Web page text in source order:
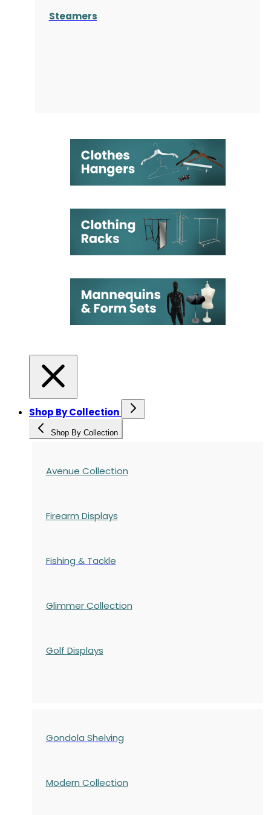
Steamers
Shop By Collection
Shop By Collection
Avenue Collection
Firearm Displays
Fishing & Tackle
Glimmer Collection
Golf Displays
Gondola Shelving
Modern Collection